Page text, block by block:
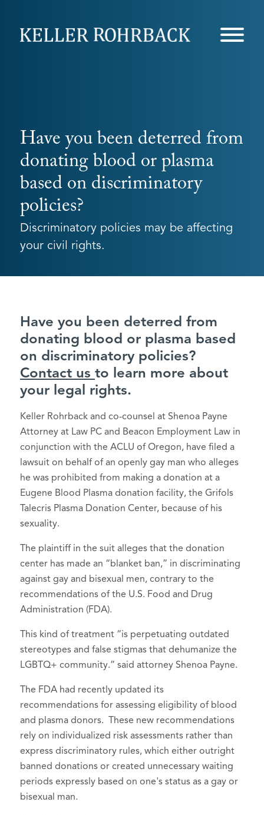
Have you been deterred from
donating blood or plasma
based on discriminatory
policies?
Discriminatory policies may be affecting
your civil rights.
Have you been deterred from
donating blood or plasma based
on discriminatory policies?
Contact us to learn more about
your legal rights.
Keller Rohrback and co-counsel at Shenoa Payne
Attorney at Law PC and Beacon Employment Law in
conjunction with the ACLU of Oregon, have filed a
lawsuit on behalf of an openly gay man who alleges
he was prohibited from making a donation at a
Eugene Blood Plasma donation facility, the Grifols
Talecris Plasma Donation Center, because of his
sexuality.
The plaintiff in the suit alleges that the donation
center has made an “blanket ban,” in discriminating
against gay and bisexual men, contrary to the
recommendations of the U.S. Food and Drug
Administration (FDA).
This kind of treatment “is perpetuating outdated
stereotypes and false stigmas that dehumanize the
LGBTQ+ community.” said attorney Shenoa Payne.
The FDA had recently updated its
recommendations for assessing eligibility of blood
and plasma donors. These new recommendations
rely on individualized risk assessments rather than
express discriminatory rules, which either outright
banned donations or created unnecessary waiting
periods expressly based on one's status as a gay or
bisexual man.